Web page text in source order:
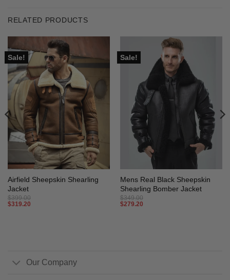
RELATED PRODUCTS
Sale!
Airfield Sheepskin Shearling
Jacket
$399.00
$319.20
Sale!
Mens Real Black Sheepskin
Shearling Bomber Jacket
$349.00
$279.20
Our Company